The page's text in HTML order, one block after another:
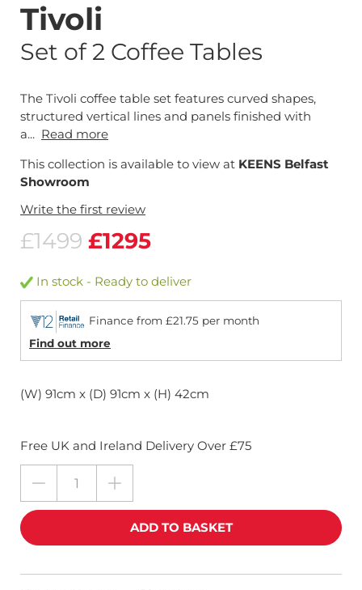
Tivoli
Set of 2 Coffee Tables
The Tivoli coffee table set features curved shapes,
structured vertical lines and panels finished with
a... Read more
This collection is available to view at KEENS Belfast
Showroom
Write the first review
£1499 £1295
In stock - Ready to deliver
Finance from £21.75 per month
Find out more
(W) 91cm x (D) 91cm x (H) 42cm
Free UK and Ireland Delivery Over £75